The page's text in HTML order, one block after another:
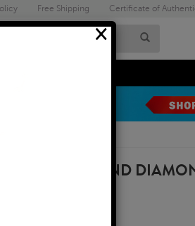
Free Shipping Certificate of
×
AMETHYST AND
GOLD